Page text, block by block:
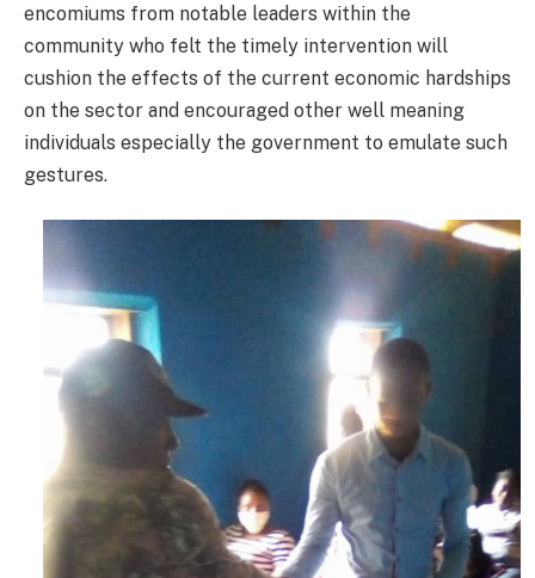
encomiums from notable leaders within the
community who felt the timely intervention will
cushion the effects of the current economic hardships
on the sector and encouraged other well meaning
individuals especially the government to emulate such
gestures.